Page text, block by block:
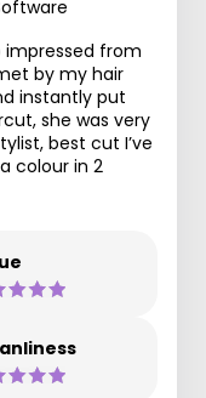
impressed from
by my hair
instantly put
she was very
best cut I’ve
colour in 2